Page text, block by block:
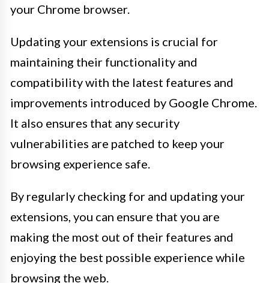
your Chrome browser.
Updating your extensions is crucial for
maintaining their functionality and
compatibility with the latest features and
improvements introduced by Google Chrome.
It also ensures that any security
vulnerabilities are patched to keep your
browsing experience safe.
By regularly checking for and updating your
extensions, you can ensure that you are
making the most out of their features and
enjoying the best possible experience while
browsing the web.